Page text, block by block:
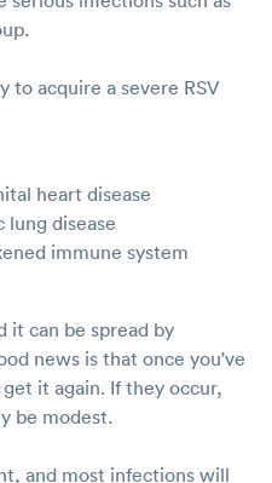
to acquire a severe RSV
heart disease
disease
immune system
it can be spread by
news is that once you've
it again. If they occur,
be modest.
and most infections will